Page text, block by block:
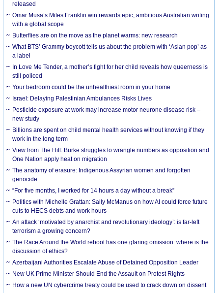
released
Omar Musa’s Miles Franklin win rewards epic, ambitious Australian writing
with a global scope
Butterflies are on the move as the planet warms: new research
What BTS’ Grammy boycott tells us about the problem with ‘Asian pop’ as
a label
In Love Me Tender, a mother’s fight for her child reveals how queerness is
still policed
Your bedroom could be the unhealthiest room in your home
Israel: Delaying Palestinian Ambulances Risks Lives
Pesticide exposure at work may increase motor neurone disease risk –
new study
Billions are spent on child mental health services without knowing if they
work in the long term
View from The Hill: Burke struggles to wrangle numbers as opposition and
One Nation apply heat on migration
The anatomy of erasure: Indigenous Assyrian women and forgotten
genocide
“For five months, I worked for 14 hours a day without a break”
Politics with Michelle Grattan: Sally McManus on how AI could force future
cuts to HECS debts and work hours
An attack ‘motivated by anarchist and revolutionary ideology’: is far-left
terrorism a growing concern?
The Race Around the World reboot has one glaring omission: where is the
discussion of ethics?
Azerbaijani Authorities Escalate Abuse of Detained Opposition Leader
New UK Prime Minister Should End the Assault on Protest Rights
How a new UN cybercrime treaty could be used to crack down on dissent